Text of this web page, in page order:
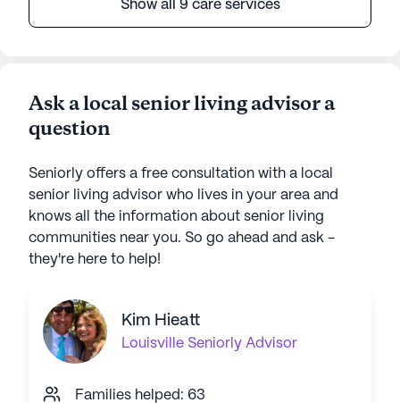
Show all 9 care services
Ask a local senior living advisor a
question
Seniorly offers a free consultation with a local
senior living advisor who lives in your area and
knows all the information about senior living
communities near you. So go ahead and ask -
they're here to help!
Kim Hieatt
Louisville Seniorly Advisor
Families helped: 63